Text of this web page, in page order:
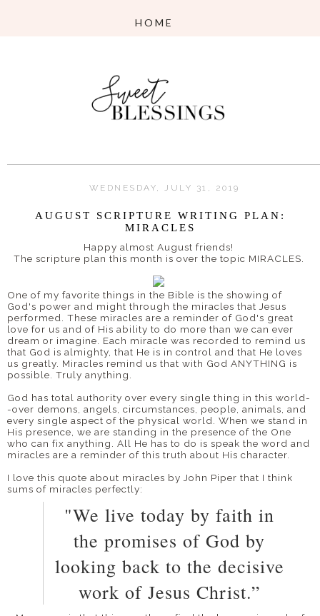
WEDNESDAY, JULY 31, 2019
AUGUST SCRIPTURE WRITING PLAN:
MIRACLES
Happy almost August friends!
The scripture plan this month is over the topic MIRACLES.
One of my favorite things in the Bible is the showing of
God's power and might through the miracles that Jesus
performed. These miracles are a reminder of God's great
love for us and of His ability to do more than we can ever
dream or imagine. Each miracle was recorded to remind us
that God is almighty, that He is in control and that He loves
us greatly. Miracles remind us that with God ANYTHING is
possible. Truly anything.
God has total authority over every single thing in this world-
-over demons, angels, circumstances, people, animals, and
every single aspect of the physical world. When we stand in
His presence, we are standing in the presence of the One
who can fix anything. All He has to do is speak the word and
miracles are a reminder of this truth about His character.
I love this quote about miracles by John Piper that I think
sums of miracles perfectly:
"We live today by faith in
the promises of God by
looking back to the decisive
work of Jesus Christ.”